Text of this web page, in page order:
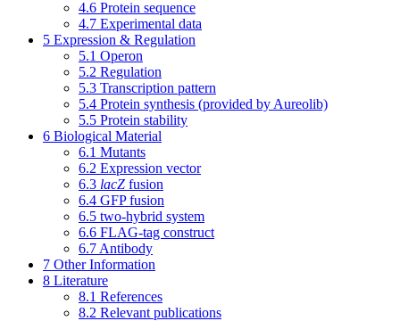
4.6 Protein sequence
4.7 Experimental data
5 Expression & Regulation
5.1 Operon
5.2 Regulation
5.3 Transcription pattern
5.4 Protein synthesis (provided by Aureolib)
5.5 Protein stability
6 Biological Material
6.1 Mutants
6.2 Expression vector
6.3 lacZ fusion
6.4 GFP fusion
6.5 two-hybrid system
6.6 FLAG-tag construct
6.7 Antibody
7 Other Information
8 Literature
8.1 References
8.2 Relevant publications